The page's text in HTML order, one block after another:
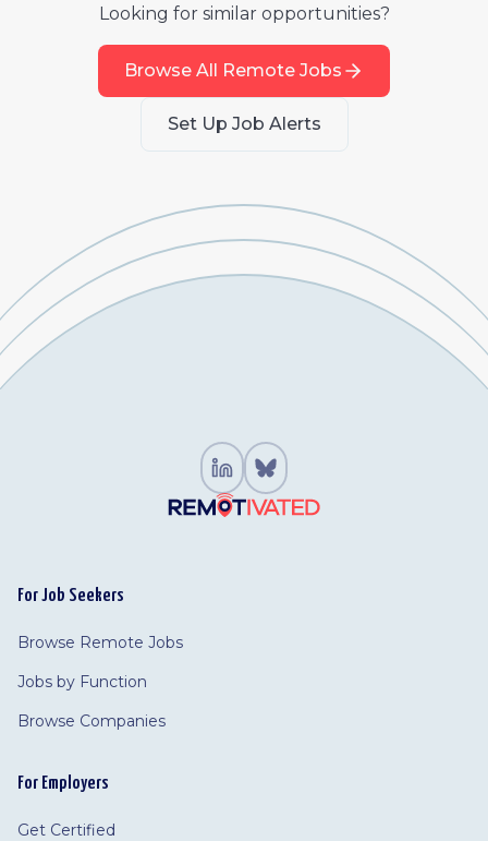
Looking for similar opportunities?
Browse All Remote Jobs
Set Up Job Alerts
For Job Seekers
Browse Remote Jobs
Jobs by Function
Browse Companies
For Employers
Get Certified